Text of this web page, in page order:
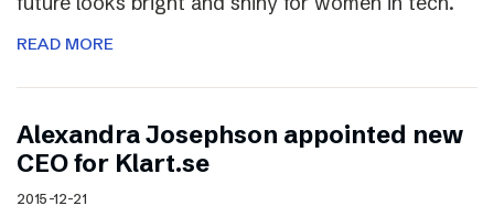
READ MORE
Alexandra Josephson appointed new
CEO for Klart.se
2015-12-21